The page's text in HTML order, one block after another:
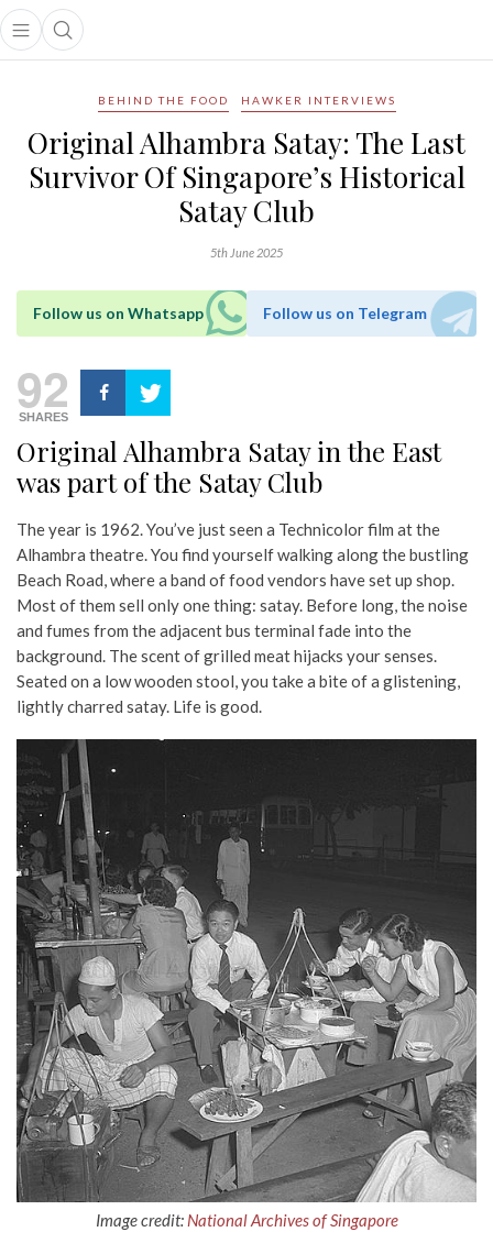
Open main menu
Open search popup
menu
BEHIND THE FOOD HAWKER INTERVIEWS
Original Alhambra Satay: The Last
Survivor Of Singapore’s Historical
Satay Club
5th June 2025
Follow us on Whatsapp Follow us on Telegram
92
SHARES
Original Alhambra Satay in the East
was part of the Satay Club
The year is 1962. You’ve just seen a Technicolor film at the
Alhambra theatre. You find yourself walking along the bustling
Beach Road, where a band of food vendors have set up shop.
Most of them sell only one thing: satay. Before long, the noise
and fumes from the adjacent bus terminal fade into the
background. The scent of grilled meat hijacks your senses.
Seated on a low wooden stool, you take a bite of a glistening,
lightly charred satay. Life is good.
Image credit: National Archives of Singapore